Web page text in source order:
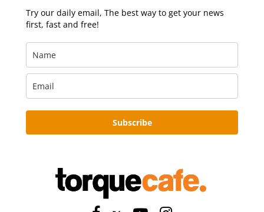
Try our daily email, The best way to get your news
first, fast and free!
Subscribe